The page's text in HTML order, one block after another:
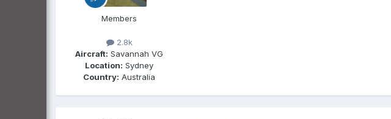
Members
2.8k
Aircraft: Savannah VG
Location: Sydney
Country: Australia